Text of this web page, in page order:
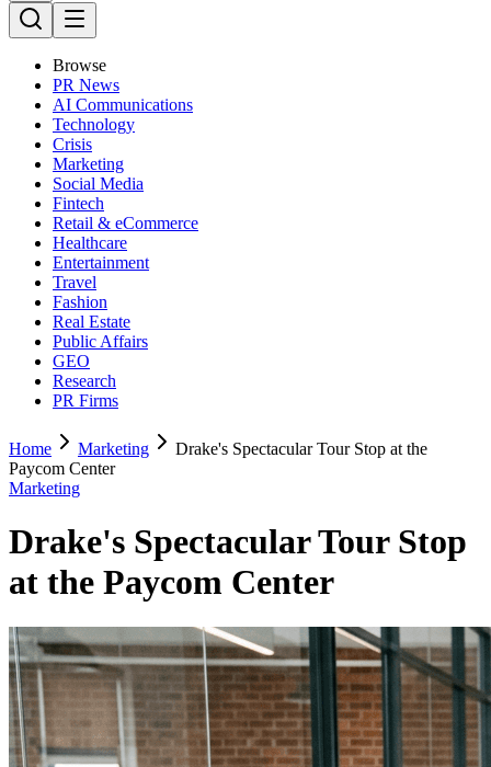
Browse
PR News
AI Communications
Technology
Crisis
Marketing
Social Media
Fintech
Retail & eCommerce
Healthcare
Entertainment
Travel
Fashion
Real Estate
Public Affairs
GEO
Research
PR Firms
Home Marketing
Drake's Spectacular Tour Stop at the
Paycom Center
Marketing
Drake's Spectacular Tour Stop
at the Paycom Center